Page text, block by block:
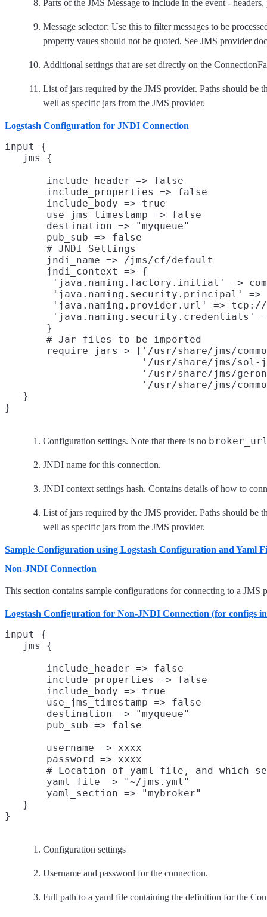
Parts of the JMS Message to include in the event -
Message selector: Use this to filter messages to be
property vaues should not be quoted. See JMS provider
Additional settings that are set directly on the
List of jars required by the JMS provider. Paths should be
well as specific jars from the JMS provider.
Logstash Configuration for JNDI Connection
input {
       include_header => false
       include_properties => false
       include_body => true
       use_jms_timestamp => false
       destination => "myqueue"
       pub_sub => false
       # JNDI Settings
       jndi_name => /jms/cf/default
       jndi_context => {
'java.naming.factory.initial' =>
'java.naming.security.principal' =>
'java.naming.provider.url' =>
'java.naming.security.credentials'
       }
       # Jar files to be imported
require_jars=> ['/usr/share/jms/
'/usr/share/jms/sol-
'/usr/share/jms/
'/usr/share/jms/
   }
Configuration settings. Note that there is no
JNDI name for this connection.
JNDI context settings hash. Contains details of how to
List of jars required by the JMS provider. Paths should be
well as specific jars from the JMS provider.
Sample Configuration using Logstash Configuration and Yaml
Non-JNDI Connection
This section contains sample configurations for connecting to a
Logstash Configuration for Non-JNDI Connection (for configs
input {
       include_header => false
       include_properties => false
       include_body => true
       use_jms_timestamp => false
       destination => "myqueue"
       username => xxxx
       password => xxxx
# Location of yaml file, and which
       yaml_file => "~/jms.yml"
       yaml_section => "mybroker"
   }
Configuration settings
Username and password for the connection.
Full path to a yaml file containing the definition for the